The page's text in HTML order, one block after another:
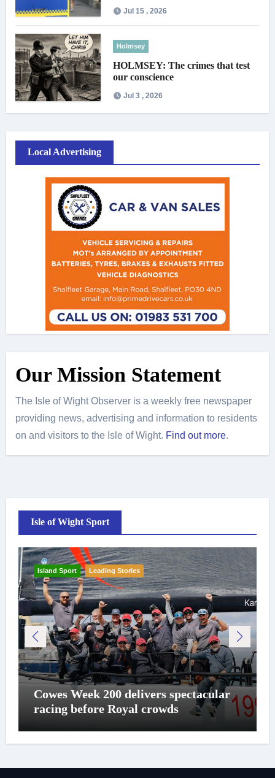
Jul 15 , 2026
Holmsey
HOLMSEY: The crimes that test
our conscience
Jul 3 , 2026
Local Advertising
Our Mission Statement
The Isle of Wight Observer is a weekly free newspaper
providing news, advertising and information to residents
on and visitors to the Isle of Wight. Find out more.
Isle of Wight Sport
Island Sport Leading Stories
Cowes Week 200 delivers spectacular
racing before Royal crowds